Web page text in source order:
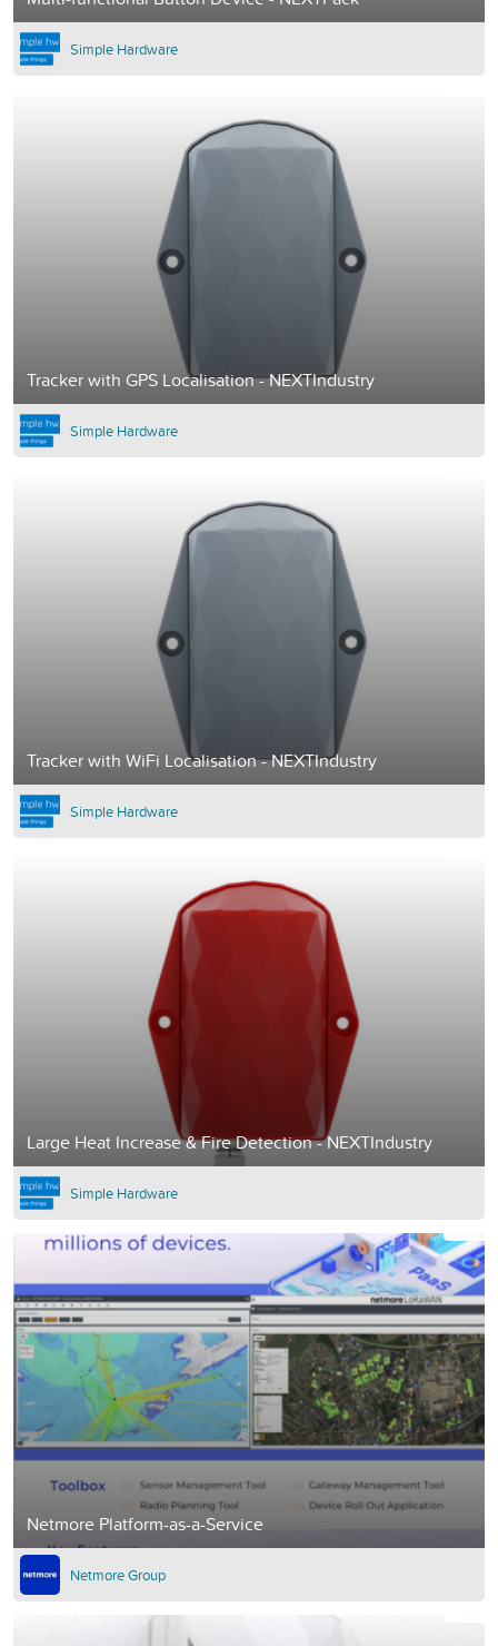
Simple Hardware
Tracker with GPS Localisation - NEXTIndustry
Simple Hardware
Tracker with WiFi Localisation - NEXTIndustry
Simple Hardware
Large Heat Increase & Fire Detection - NEXTIndustry
Simple Hardware
Netmore Platform-as-a-Service
Netmore Group